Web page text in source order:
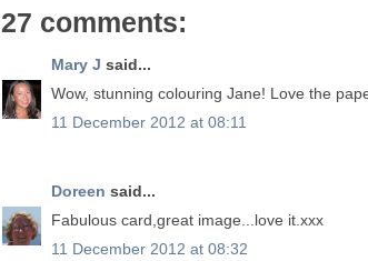
27 comments:
Mary J said...
Wow, stunning colouring Jane! Love the
11 December 2012 at 08:11
Doreen said...
Fabulous card,great image...love it.xxx
11 December 2012 at 08:32